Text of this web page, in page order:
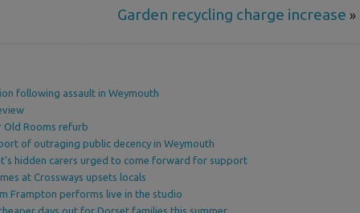
Garden recycling charge increase »
following assault in Weymouth
Old Rooms refurb
of outraging public decency in Weymouth
hidden carers urged to come forward for support
at Crossways upsets locals
Frampton performs live in the studio
days out for Dorset families this summer